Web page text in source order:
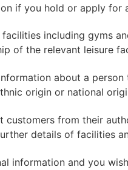
if you hold or apply for
including gyms
of the relevant leisure
about a
origin or national
customers from their
details of facilities
information and you